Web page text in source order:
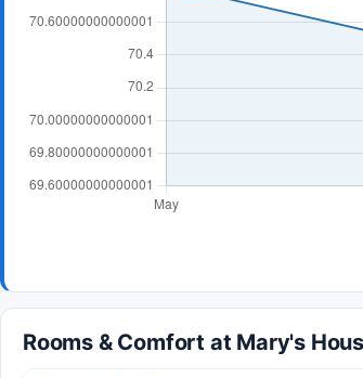
Rooms & Comfort at Mary's